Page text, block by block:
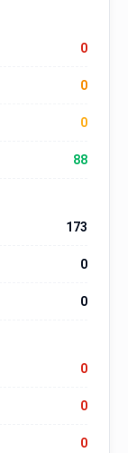
0
0
0
88
173
0
0
0
0
0